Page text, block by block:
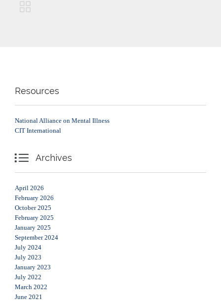

Resources
National Alliance on Mental Illness
CIT International
 Archives
April 2026
February 2026
October 2025
February 2025
January 2025
September 2024
July 2024
July 2023
January 2023
July 2022
March 2022
June 2021